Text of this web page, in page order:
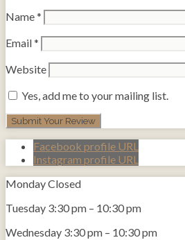
Name*
Email*
Website
Yes, add me to your mailing list.
Facebook profile URL
Instagram profile URL
MondayClosed
Tuesday 3:30 pm – 10:30 pm
Wednesday 3:30 pm – 10:30 pm